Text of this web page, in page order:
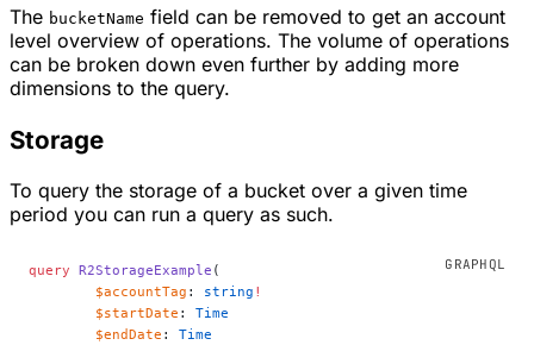
The bucketName field can be removed to get an account
level overview of operations. The volume of operations
can be broken down even further by adding more
dimensions to the query.
Storage
To query the storage of a bucket over a given time
period you can run a query as such.
query R2StorageExample (
	$accountTag
: string !
	$startDate
: Time
	$endDate
: Time